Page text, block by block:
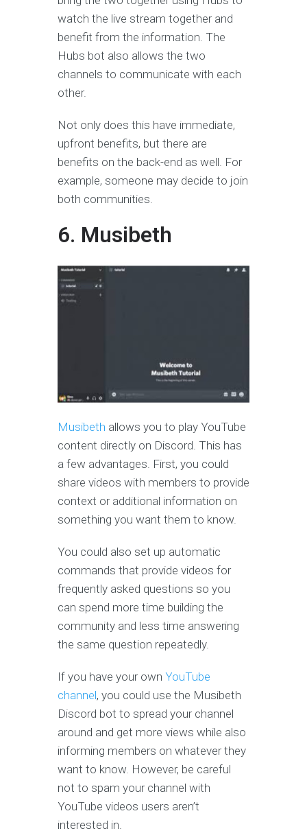
watch the live stream together and
benefit from the information. The
Hubs bot also allows the two
channels to communicate with each
other.
Not only does this have immediate,
upfront benefits, but there are
benefits on the back-end as well. For
example, someone may decide to join
both communities.
6. Musibeth
Musibeth allows you to play YouTube
content directly on Discord. This has
a few advantages. First, you could
share videos with members to provide
context or additional information on
something you want them to know.
You could also set up automatic
commands that provide videos for
frequently asked questions so you
can spend more time building the
community and less time answering
the same question repeatedly.
If you have your own YouTube
channel, you could use the Musibeth
Discord bot to spread your channel
around and get more views while also
informing members on whatever they
want to know. However, be careful
not to spam your channel with
YouTube videos users aren’t
interested in.